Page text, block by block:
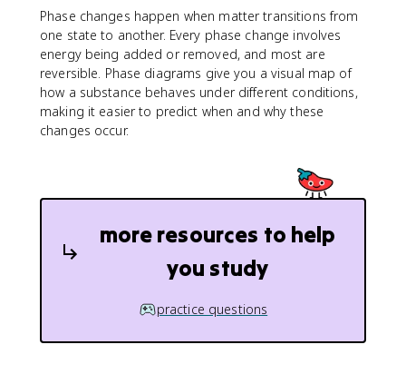
Phase changes happen when matter transitions from
one state to another. Every phase change involves
energy being added or removed, and most are
reversible. Phase diagrams give you a visual map of
how a substance behaves under different conditions,
making it easier to predict when and why these
changes occur.
more resources to help
you study
practice questions